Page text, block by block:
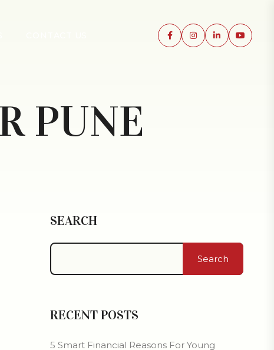
PUNE
SEARCH
Search
RECENT POSTS
5 Smart Financial Reasons For Young